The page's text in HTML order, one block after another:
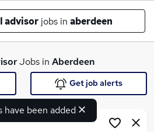
advisor jobs in aberdeen
Jobs in Aberdeen
have been added
Get job alerts